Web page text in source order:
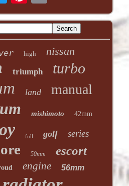
high nissan
triumph turbo
land manual
mishimoto 42mm
full golf series
50mm escort
engine 56mm